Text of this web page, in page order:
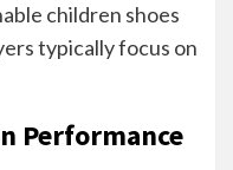
children shoes
typically focus on
Performance